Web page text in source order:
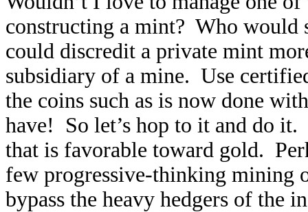
constructing a mint? Who would
could discredit a private mint
subsidiary of a mine. Use
the coins such as is now done
have! So let’s hop to it and do
that is favorable toward gold.
few progressive-thinking mining
bypass the heavy hedgers of the